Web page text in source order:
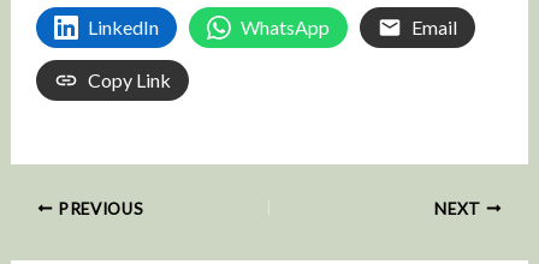
LinkedIn WhatsApp Email
Copy Link
PREVIOUS NEXT